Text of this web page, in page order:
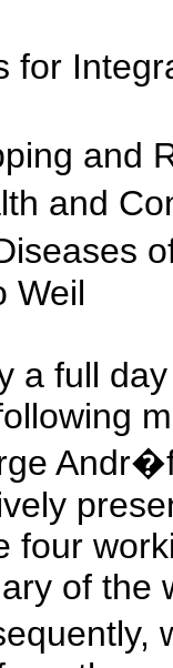
for
and
and
Weil
a full
four
of